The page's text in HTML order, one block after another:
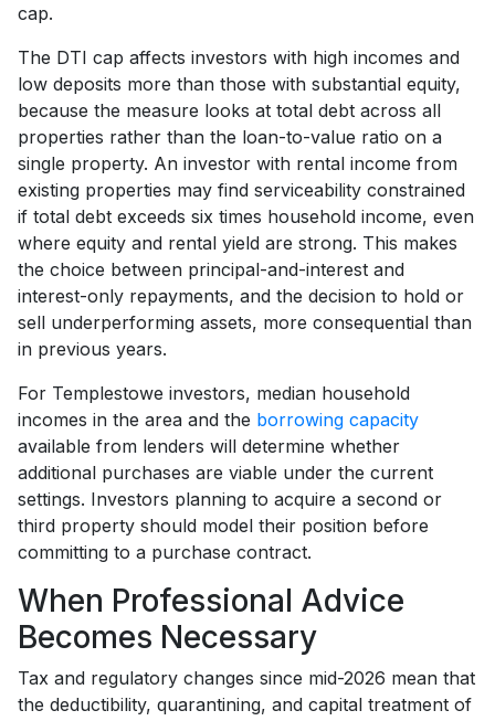
cap.
The DTI cap affects investors with high incomes and
low deposits more than those with substantial equity,
because the measure looks at total debt across all
properties rather than the loan-to-value ratio on a
single property. An investor with rental income from
existing properties may find serviceability constrained
if total debt exceeds six times household income, even
where equity and rental yield are strong. This makes
the choice between principal-and-interest and
interest-only repayments, and the decision to hold or
sell underperforming assets, more consequential than
in previous years.
For Templestowe investors, median household
incomes in the area and the borrowing capacity
available from lenders will determine whether
additional purchases are viable under the current
settings. Investors planning to acquire a second or
third property should model their position before
committing to a purchase contract.
When Professional Advice
Becomes Necessary
Tax and regulatory changes since mid-2026 mean that
the deductibility, quarantining, and capital treatment of